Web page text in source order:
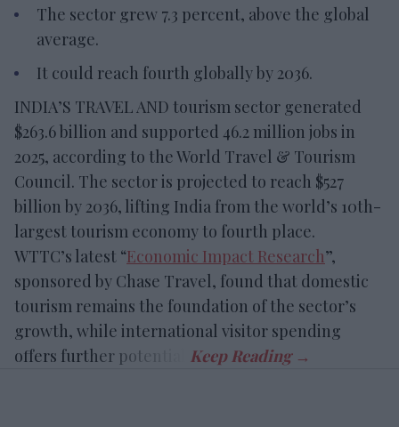
The sector grew 7.3 percent, above the global
average.
It could reach fourth globally by 2036.
INDIA’S TRAVEL AND tourism sector generated
$263.6 billion and supported 46.2 million jobs in
2025, according to the World Travel & Tourism
Council. The sector is projected to reach $527
billion by 2036, lifting India from the world’s 10th-
largest tourism economy to fourth place.
WTTC’s latest “Economic Impact Research”,
sponsored by Chase Travel, found that domestic
tourism remains the foundation of the sector’s
growth, while international visitor spending
offers further potential.